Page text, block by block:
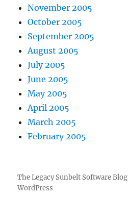
November 2005
October 2005
September 2005
August 2005
July 2005
June 2005
May 2005
April 2005
March 2005
February 2005
The Legacy Sunbelt Software Blog
WordPress